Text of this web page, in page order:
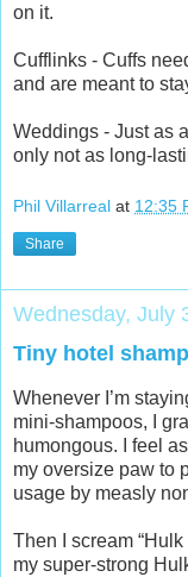
on it.
Cufflinks - Cuffs
and are meant to
Weddings - Just as
only not as long-
Phil Villarreal at 12:35
Share
Wednesday, July
Tiny hotel
Whenever I’m
mini-shampoos, I
humongous. I feel
my oversize paw to
usage by measly
Then I scream
my super-strong